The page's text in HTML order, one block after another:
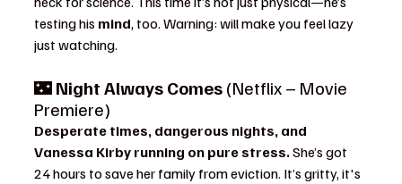
testing his mind, too. Warning: will make you feel lazy
just watching.
🌃 Night Always Comes (Netflix – Movie
Premiere)
Desperate times, dangerous nights, and
Vanessa Kirby running on pure stress. She’s got
24 hours to save her family from eviction. It’s gritty, it's